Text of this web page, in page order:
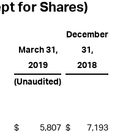
for Shares)
March 31,
December
31,
2019
2018
(Unaudited)
$ 5,807 $
7,193